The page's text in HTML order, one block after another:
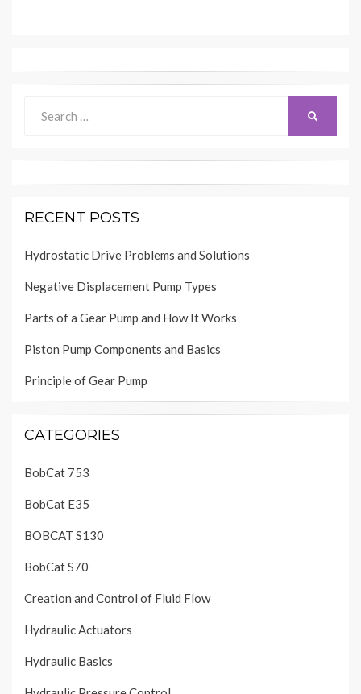
for:
RECENT POSTS
Hydrostatic Drive Problems and Solutions
Negative Displacement Pump Types
Parts of a Gear Pump and How It Works
Piston Pump Components and Basics
Principle of Gear Pump
CATEGORIES
BobCat 753
BobCat E35
BOBCAT S130
BobCat S70
Creation and Control of Fluid Flow
Hydraulic Actuators
Hydraulic Basics